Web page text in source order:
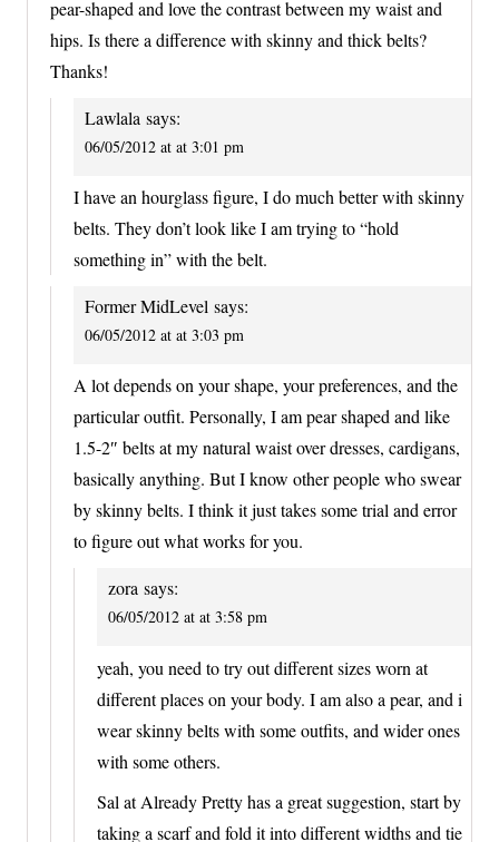
pear-shaped and love the contrast between my waist and
hips. Is there a difference with skinny and thick belts?
Thanks!
Lawlala says:
06/05/2012 at at 3:01 pm
I have an hourglass figure, I do much better with skinny
belts. They don’t look like I am trying to “hold
something in” with the belt.
Former MidLevel says:
06/05/2012 at at 3:03 pm
A lot depends on your shape, your preferences, and the
particular outfit. Personally, I am pear shaped and like
1.5-2″ belts at my natural waist over dresses, cardigans,
basically anything. But I know other people who swear
by skinny belts. I think it just takes some trial and error
to figure out what works for you.
zora says:
06/05/2012 at at 3:58 pm
yeah, you need to try out different sizes worn at
different places on your body. I am also a pear, and i
wear skinny belts with some outfits, and wider ones
with some others.
Sal at Already Pretty has a great suggestion, start by
taking a scarf and fold it into different widths and tie